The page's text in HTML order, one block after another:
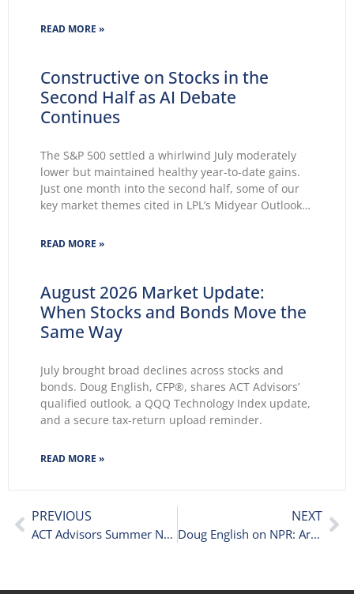
Growing markets’ concerns about the Fed’s ability
READ MORE »
Constructive on Stocks in the
Second Half as AI Debate
Continues
The S&P 500 settled a whirlwind July moderately
lower but maintained healthy year-to-date gains.
Just one month into the second half, some of our
key market themes cited in LPL’s Midyear Outlook
Key themes emerge: Geopolitical conflicts and
READ MORE »
August 2026 Market Update:
When Stocks and Bonds Move the
Same Way
July brought broad declines across stocks and
bonds. Doug English, CFP®, shares ACT Advisors’
qualified outlook, a QQQ Technology Index update,
and a secure tax-return upload reminder.
READ MORE »
PREVIOUS
ACT Advisors Summer Newsletter 2019
NEXT
Doug English on NPR: Are Stocks Peaking Again?